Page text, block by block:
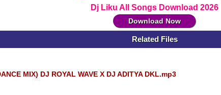
Dj Liku All Songs Download 2026
Download Now
Related Files
MIX) DJ ROYAL WAVE X DJ ADITYA DKL.mp3